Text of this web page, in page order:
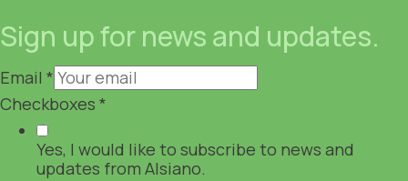
Sign up for news and updates.
Email *
Checkboxes *
Yes, I would like to subscribe to news and
updates from Alsiano.